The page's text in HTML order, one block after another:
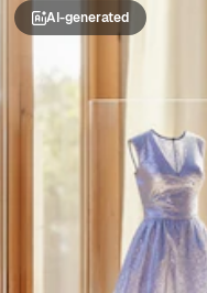
AI-generated